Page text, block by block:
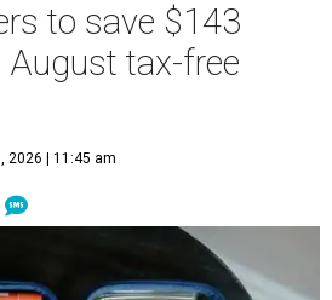
to save $143
tax-free
2026 | 11:45 am